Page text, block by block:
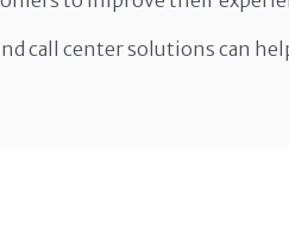
call center solutions can